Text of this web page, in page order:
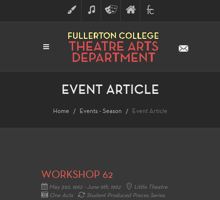
ART MUSICTHEATRE
ARTS
FINE
ARTS
FULLERTON
COLLEGE
EVENT ARTICLE
Home Events - Season Event Article
WORKSHOP 62
May 31st, 1962 - June 9th, 1962
Little Theatre
One Acts
Student Produced Pieces Series